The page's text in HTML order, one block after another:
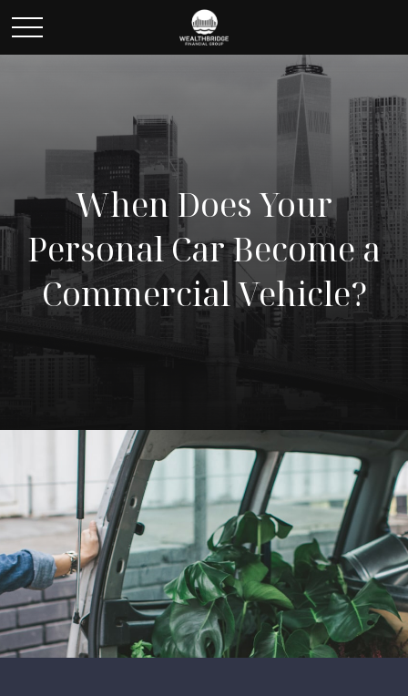
When Does Your
Personal Car Become a
Commercial Vehicle?